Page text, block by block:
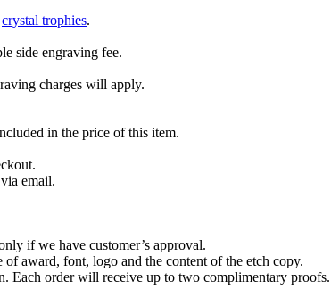
crystal trophies.
side engraving fee.
charges will apply.
in the price of this item.
email.
if we have customer’s approval.
award, font, logo and the content of the etch copy.
Each order will receive up to two complimentary proofs.